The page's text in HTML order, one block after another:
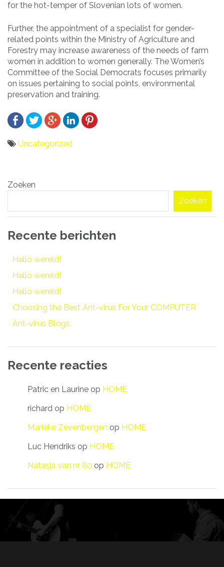
for the hot-temper of Slovenian lots of women.
Further, the appointment of a specialist for gender-
related points within the Ministry of Agriculture and
Forestry may increase awareness of the needs of farm
women in addition to women generally. The Women’s
Committee of the Social Democrats focuses primarily
on issues pertaining to social points, environmental
preservation and training.
Uncategorized
navigatie
Zoeken
Zoeken
Recente berichten
Hallo wereld!
Hallo wereld!
Hallo wereld!
Choosing the Best Ant-virus For Your COMPUTER
Ant-virus Blogs
Recente reacties
Patric en Laurine op HOME
richard op HOME
Marieke Zevenbergen op HOME
Luc Hendriks op HOME
Natasja van nr 80 op HOME